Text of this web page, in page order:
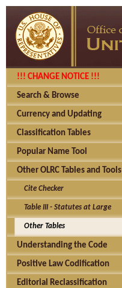
!!! CHANGE NOTICE !!!
Search & Browse
Currency and Updating
Classification Tables
Popular Name Tool
Other OLRC Tables and Tools
Cite Checker
Table III - Statutes at Large
Other Tables
Understanding the Code
Positive Law Codification
Editorial Reclassification